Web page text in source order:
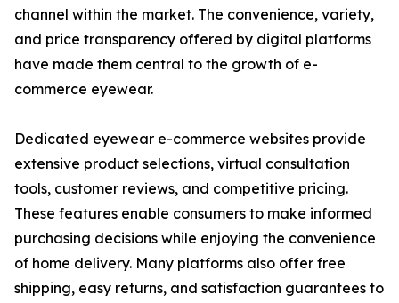
channel within the market. The convenience, variety,
and price transparency offered by digital platforms
have made them central to the growth of e-
commerce eyewear.
Dedicated eyewear e-commerce websites provide
extensive product selections, virtual consultation
tools, customer reviews, and competitive pricing.
These features enable consumers to make informed
purchasing decisions while enjoying the convenience
of home delivery. Many platforms also offer free
shipping, easy returns, and satisfaction guarantees to